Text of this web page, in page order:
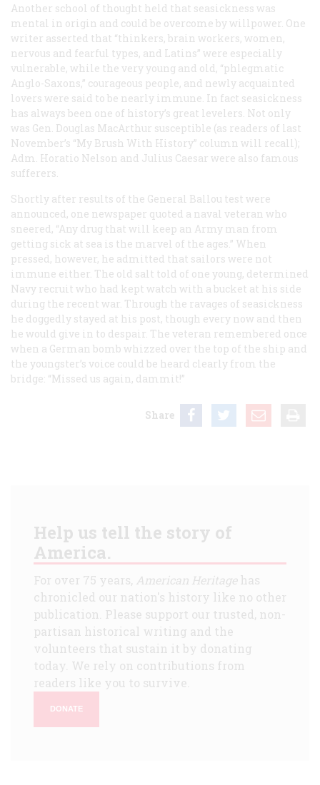
Another school of thought held that seasickness was
mental in origin and could be overcome by willpower. One
writer asserted that “thinkers, brain workers, women,
nervous and fearful types, and Latins” were especially
vulnerable, while the very young and old, “phlegmatic
Anglo-Saxons,” courageous people, and newly acquainted
lovers were said to be nearly immune. In fact seasickness
has always been one of history’s great levelers. Not only
was Gen. Douglas MacArthur susceptible (as readers of last
November’s “My Brush With History” column will recall);
Adm. Horatio Nelson and Julius Caesar were also famous
sufferers.
Shortly after results of the General Ballou test were
announced, one newspaper quoted a naval veteran who
sneered, “Any drug that will keep an Army man from
getting sick at sea is the marvel of the ages.” When
pressed, however, he admitted that sailors were not
immune either. The old salt told of one young, determined
Navy recruit who had kept watch with a bucket at his side
during the recent war. Through the ravages of seasickness
he doggedly stayed at his post, though every now and then
he would give in to despair. The veteran remembered once
when a German bomb whizzed over the top of the ship and
the youngster’s voice could be heard clearly from the
bridge: “Missed us again, dammit!”
Share
Help us tell the story of
America.
For over 75 years, American Heritagehas
chronicled our nation's history like no other
publication. Please support our trusted, non-
partisan historical writing and the
volunteers that sustain it by donating
today. We rely on contributions from
readers like you to survive.
DONATE